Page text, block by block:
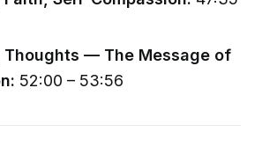
Thoughts — The Message of
52:00 – 53:56